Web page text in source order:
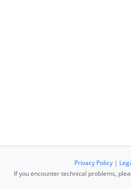
Privacy Policy|
If you encounter technical problems,